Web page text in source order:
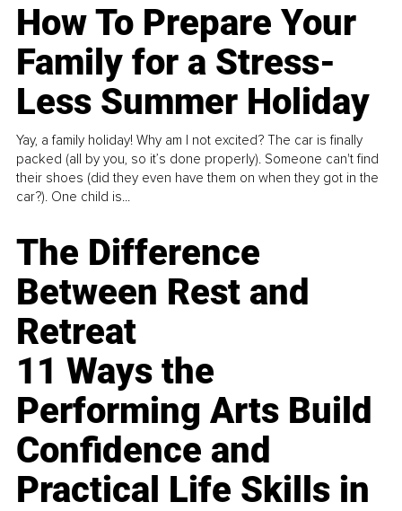
How To Prepare Your
Family for a Stress-
Less Summer Holiday
Yay, a family holiday! Why am I not excited? The car is finally
packed (all by you, so it’s done properly). Someone can't find
their shoes (did they even have them on when they got in the
car?). One child is...
The Difference
Between Rest and
Retreat
11 Ways the
Performing Arts Build
Confidence and
Practical Life Skills in